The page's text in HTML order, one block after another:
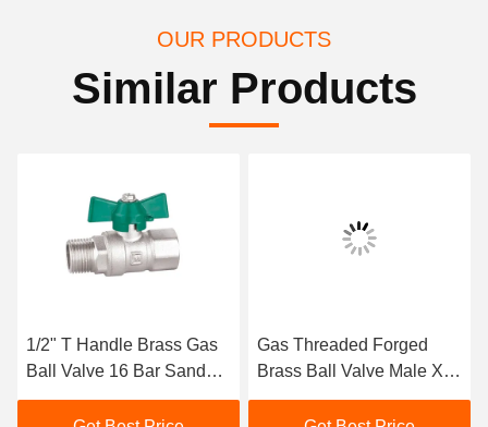
OUR PRODUCTS
Similar Products
1/2" T Handle Brass Gas
Ball Valve 16 Bar Sand
Blast Processing
Gas Threaded Forged
Brass Ball Valve Male X
Feale M1/2" X F1/2"